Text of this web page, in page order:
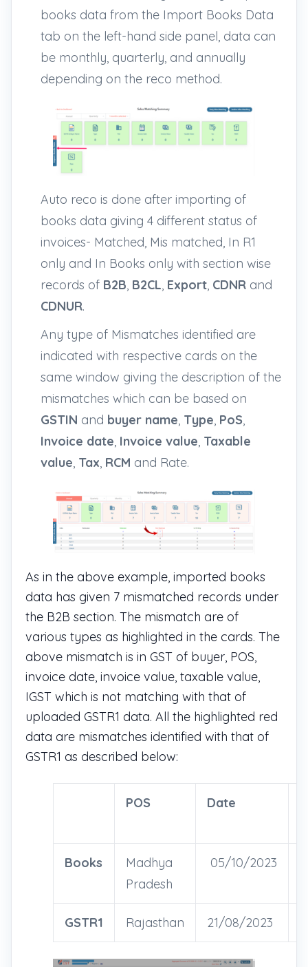
books data from the Import Books Data
tab on the left-hand side panel, data can
be monthly, quarterly, and annually
depending on the reco method.
Auto reco is done after importing of
books data giving 4 different status of
invoices- Matched, Mis matched, In R1
only and In Books only with section wise
records of B2B, B2CL, Export, CDNR and
CDNUR.
Any type of Mismatches identified are
indicated with respective cards on the
same window giving the description of the
mismatches which can be based on
GSTIN and buyer name, Type, PoS,
Invoice date, Invoice value, Taxable
value, Tax, RCM and Rate.
As in the above example, imported books
data has given 7 mismatched records under
the B2B section. The mismatch are of
various types as highlighted in the cards. The
above mismatch is in GST of buyer, POS,
invoice date, invoice value, taxable value,
IGST which is not matching with that of
uploaded GSTR1 data. All the highlighted red
data are mismatches identified with that of
GSTR1 as described below:
POS Date
Books
Madhya
Pradesh
05/10/2023
GSTR1 Rajasthan 21/08/2023